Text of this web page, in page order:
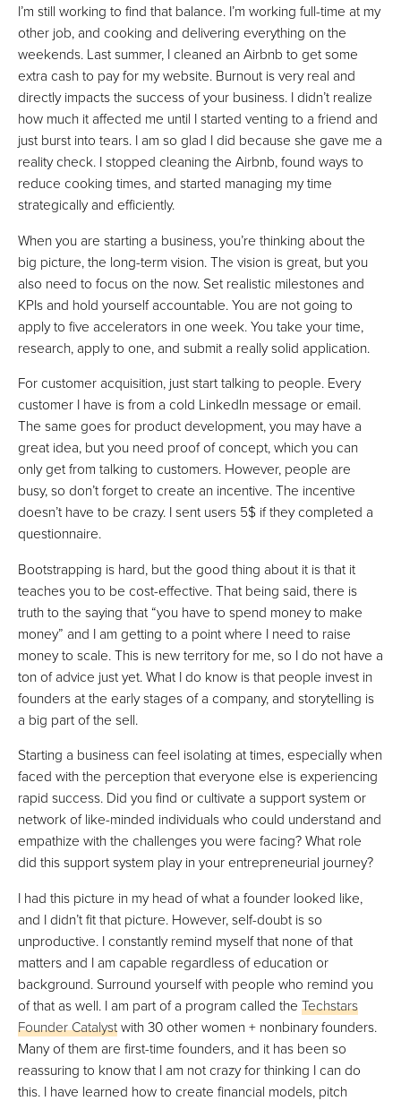
I’m still working to find that balance. I’m working full-time at my
other job, and cooking and delivering everything on the
weekends. Last summer, I cleaned an Airbnb to get some
extra cash to pay for my website. Burnout is very real and
directly impacts the success of your business. I didn’t realize
how much it affected me until I started venting to a friend and
just burst into tears. I am so glad I did because she gave me a
reality check. I stopped cleaning the Airbnb, found ways to
reduce cooking times, and started managing my time
strategically and efficiently.
When you are starting a business, you’re thinking about the
big picture, the long-term vision. The vision is great, but you
also need to focus on the now. Set realistic milestones and
KPIs and hold yourself accountable. You are not going to
apply to five accelerators in one week. You take your time,
research, apply to one, and submit a really solid application.
For customer acquisition, just start talking to people. Every
customer I have is from a cold LinkedIn message or email.
The same goes for product development, you may have a
great idea, but you need proof of concept, which you can
only get from talking to customers. However, people are
busy, so don’t forget to create an incentive. The incentive
doesn’t have to be crazy. I sent users 5$ if they completed a
questionnaire.
Bootstrapping is hard, but the good thing about it is that it
teaches you to be cost-effective. That being said, there is
truth to the saying that “you have to spend money to make
money” and I am getting to a point where I need to raise
money to scale. This is new territory for me, so I do not have a
ton of advice just yet. What I do know is that people invest in
founders at the early stages of a company, and storytelling is
a big part of the sell.
Starting a business can feel isolating at times, especially when
faced with the perception that everyone else is experiencing
rapid success. Did you find or cultivate a support system or
network of like-minded individuals who could understand and
empathize with the challenges you were facing? What role
did this support system play in your entrepreneurial journey?
I had this picture in my head of what a founder looked like,
and I didn’t fit that picture. However, self-doubt is so
unproductive. I constantly remind myself that none of that
matters and I am capable regardless of education or
background. Surround yourself with people who remind you
of that as well. I am part of a program called the Techstars
Founder Catalystwith 30 other women + nonbinary founders.
Many of them are first-time founders, and it has been so
reassuring to know that I am not crazy for thinking I can do
this. I have learned how to create financial models, pitch